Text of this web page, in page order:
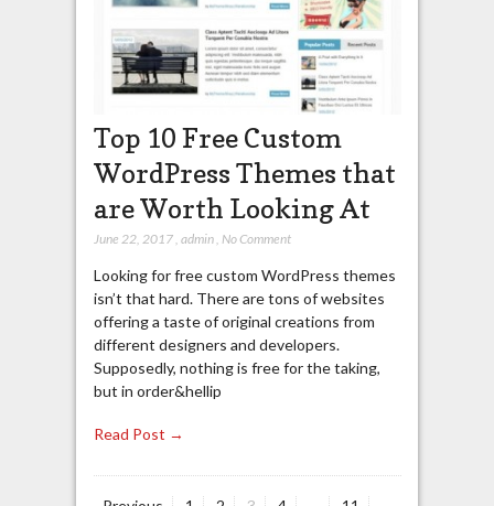
Top 10 Free Custom
WordPress Themes that
are Worth Looking At
June 22, 2017, admin, No Comment
Looking for free custom WordPress themes
isn’t that hard. There are tons of websites
offering a taste of original creations from
different designers and developers.
Supposedly, nothing is free for the taking,
but in order&hellip
Read Post →